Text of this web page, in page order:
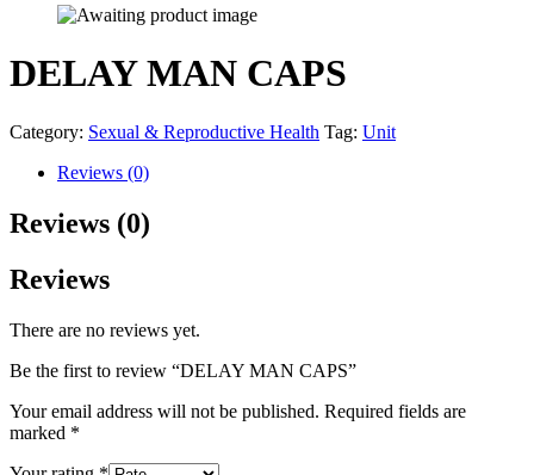
DELAY MAN CAPS
Category: Sexual & Reproductive Health Tag: Unit
Reviews (0)
Reviews (0)
Reviews
There are no reviews yet.
Be the first to review “DELAY MAN CAPS”
Your email address will not be published. Required fields are
marked *